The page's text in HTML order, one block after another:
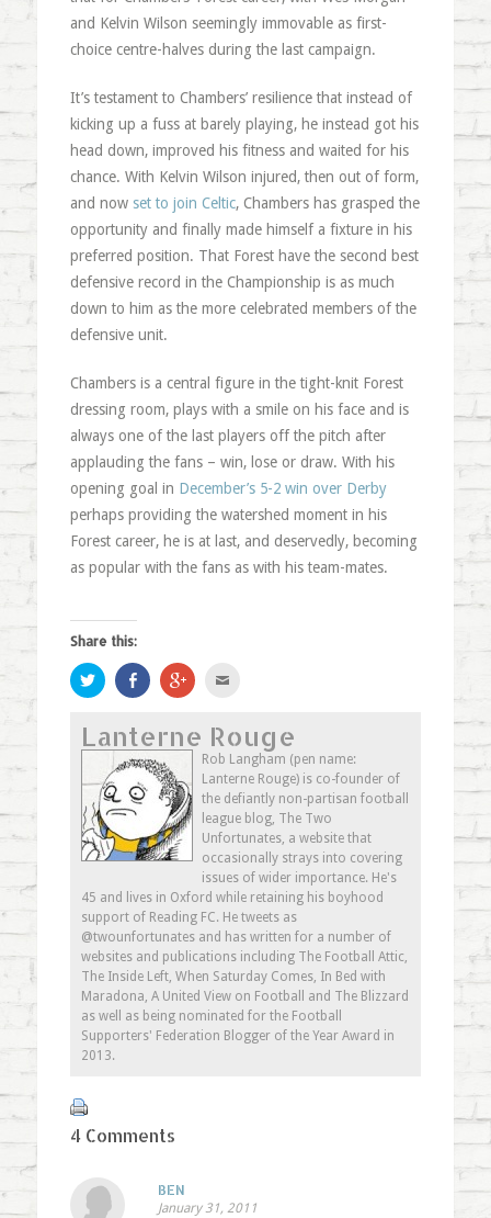
and Kelvin Wilson seemingly immovable as first-
choice centre-halves during the last campaign.
It’s testament to Chambers’ resilience that instead of
kicking up a fuss at barely playing, he instead got his
head down, improved his fitness and waited for his
chance. With Kelvin Wilson injured, then out of form,
and now set to join Celtic, Chambers has grasped the
opportunity and finally made himself a fixture in his
preferred position. That Forest have the second best
defensive record in the Championship is as much
down to him as the more celebrated members of the
defensive unit.
Chambers is a central figure in the tight-knit Forest
dressing room, plays with a smile on his face and is
always one of the last players off the pitch after
applauding the fans – win, lose or draw. With his
opening goal in December’s 5-2 win over Derby
perhaps providing the watershed moment in his
Forest career, he is at last, and deservedly, becoming
as popular with the fans as with his team-mates.
Share this:
Click
to
share
Twitter
(Opens
in
new
window)
Share
on
Facebook
in
new
window)
Click
to
Google+
(Opens
in
new
window)
to
a
friend
(Opens
in
new
window)
Lanterne Rouge
Rob Langham (pen name:
Lanterne Rouge) is co-founder of
the defiantly non-partisan football
league blog, The Two
Unfortunates, a website that
occasionally strays into covering
issues of wider importance. He's
45 and lives in Oxford while retaining his boyhood
support of Reading FC. He tweets as
@twounfortunates and has written for a number of
websites and publications including The Football Attic,
The Inside Left, When Saturday Comes, In Bed with
Maradona, A United View on Football and The Blizzard
as well as being nominated for the Football
Supporters' Federation Blogger of the Year Award in
2013.
4 Comments
BEN
January 31, 2011